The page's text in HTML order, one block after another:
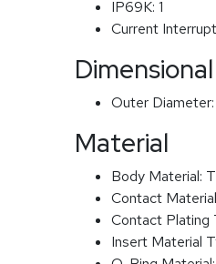
IP69K: 1
Current
Dimensional
Outer Diameter:
Material
Body Material:
Contact
Contact Plating
Insert Material